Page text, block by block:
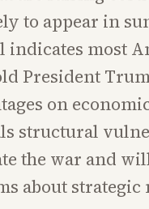
to appear in
indicates most
President
on
structural
the war and
about strategic